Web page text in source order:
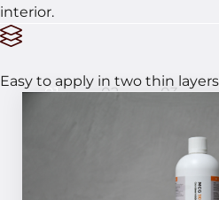
interior.
Easy to apply in two thin
01 02 03
MCG – For creating a